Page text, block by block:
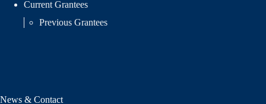
Current Grantees
Previous Grantees
News & Contact